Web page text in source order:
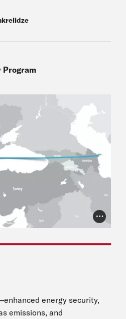
Photo
energy security,
emissions, and